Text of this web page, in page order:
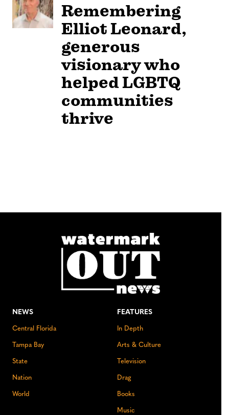
Remembering
Elliot Leonard,
generous
visionary who
helped LGBTQ
communities
thrive
NEWS
Central Florida
Tampa Bay
State
Nation
World
FEATURES
In Depth
Arts & Culture
Television
Drag
Books
Music